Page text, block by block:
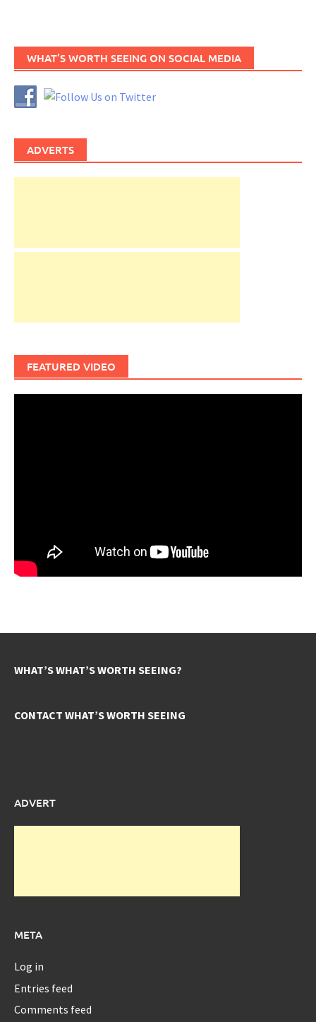
WHAT’S WORTH SEEING ON SOCIAL MEDIA
ADVERTS
FEATURED VIDEO
WHAT’S WHAT’S WORTH SEEING?
CONTACT WHAT’S WORTH SEEING
ADVERT
META
Log in
Entries feed
Comments feed